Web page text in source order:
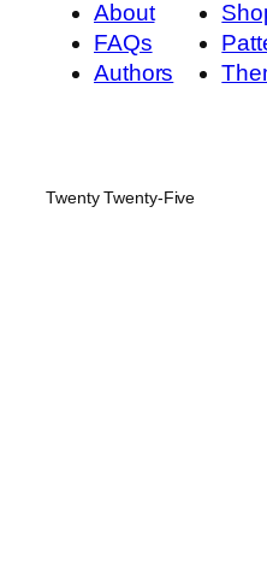
About
FAQs
Authors
Twenty Twenty-Five